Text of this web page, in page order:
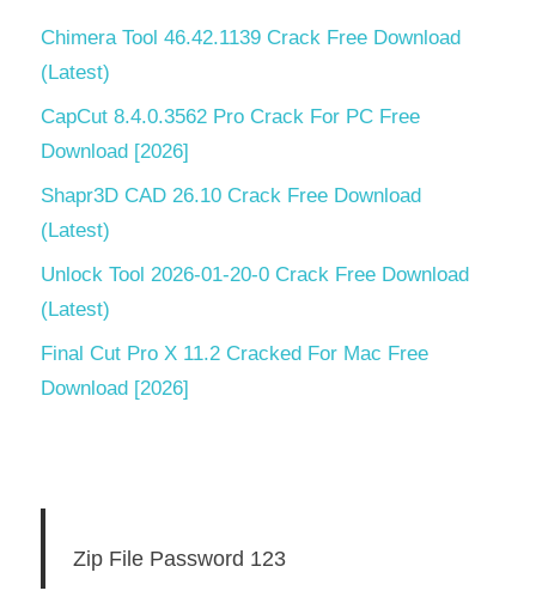
Chimera Tool 46.42.1139 Crack Free Download
(Latest)
CapCut 8.4.0.3562 Pro Crack For PC Free
Download [2026]
Shapr3D CAD 26.10 Crack Free Download
(Latest)
Unlock Tool 2026-01-20-0 Crack Free Download
(Latest)
Final Cut Pro X 11.2 Cracked For Mac Free
Download [2026]
Zip File Password 123